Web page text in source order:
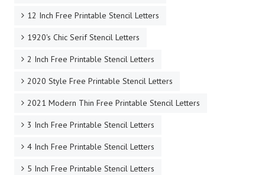
12 Inch Free Printable Stencil Letters
1920's Chic Serif Stencil Letters
2 Inch Free Printable Stencil Letters
2020 Style Free Printable Stencil Letters
2021 Modern Thin Free Printable Stencil Letters
3 Inch Free Printable Stencil Letters
4 Inch Free Printable Stencil Letters
5 Inch Free Printable Stencil Letters